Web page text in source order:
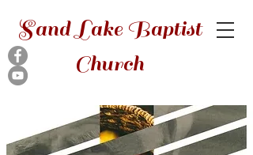
Sand Lake Baptist
Church